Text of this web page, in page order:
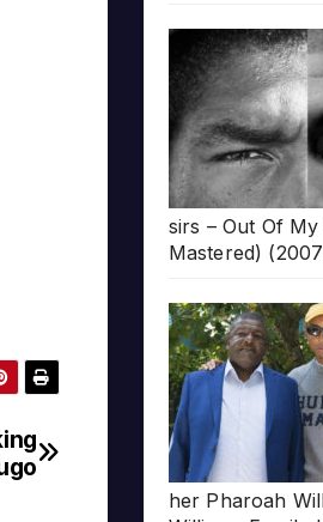
sirs – Out Of
Mastered)
her Pharoah